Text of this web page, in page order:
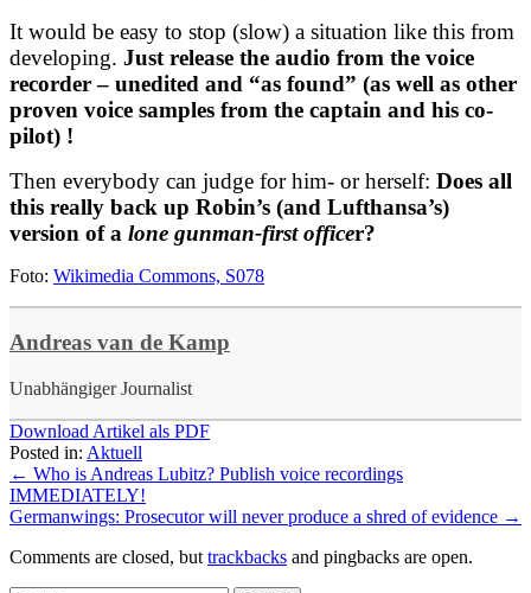
It would be easy to stop (slow) a situation like this from
developing. Just release the audio from the voice
recorder – unedited and “as found” (as well as other
proven voice samples from the captain and his co-
pilot) !
Then everybody can judge for him- or herself: Does all
this really back up Robin’s (and Lufthansa’s)
version of a lone gunman-first officer?
Foto: Wikimedia Commons, S078
Andreas van de Kamp
Unabhängiger Journalist
Download Artikel als PDF
Posted in: Aktuell
← Who is Andreas Lubitz? Publish voice recordings
IMMEDIATELY!
Germanwings: Prosecutor will never produce a shred of evidence →
Comments are closed, but trackbacks and pingbacks are open.